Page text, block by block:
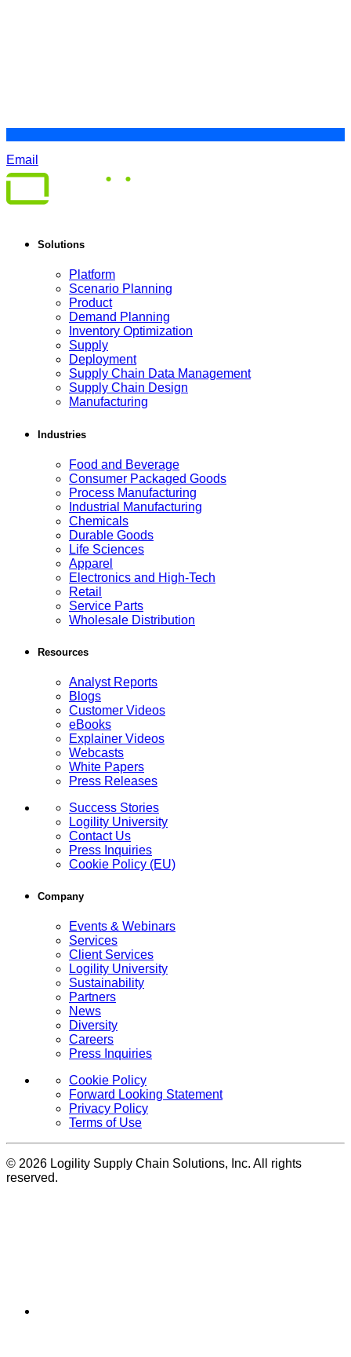
Email
Solutions
Platform
Scenario Planning
Product
Demand Planning
Inventory Optimization
Supply
Deployment
Supply Chain Data Management
Supply Chain Design
Manufacturing
Industries
Food and Beverage
Consumer Packaged Goods
Process Manufacturing
Industrial Manufacturing
Chemicals
Durable Goods
Life Sciences
Apparel
Electronics and High-Tech
Retail
Service Parts
Wholesale Distribution
Resources
Analyst Reports
Blogs
Customer Videos
eBooks
Explainer Videos
Webcasts
White Papers
Press Releases
Success Stories
Logility University
Contact Us
Press Inquiries
Cookie Policy (EU)
Company
Events & Webinars
Services
Client Services
Logility University
Sustainability
Partners
News
Diversity
Careers
Press Inquiries
Cookie Policy
Forward Looking Statement
Privacy Policy
Terms of Use
© 2026 Logility Supply Chain Solutions, Inc. All rights
reserved.